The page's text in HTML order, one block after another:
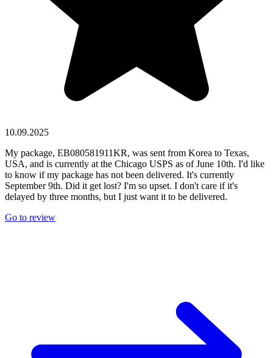
10.09.2025
My package, EB080581911KR, was sent from Korea to Texas,
USA, and is currently at the Chicago USPS as of June 10th. I'd like
to know if my package has not been delivered. It's currently
September 9th. Did it get lost? I'm so upset. I don't care if it's
delayed by three months, but I just want it to be delivered.
Go to review